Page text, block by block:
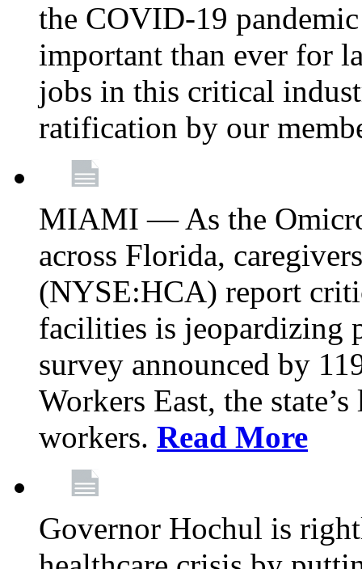
the COVID-19
important than ever for
jobs in this critical
ratification by our
MIAMI — As the
across Florida,
(NYSE:HCA) report
facilities is jeopardizing
survey announced by
Workers East, the
workers. Read More
Governor Hochul is